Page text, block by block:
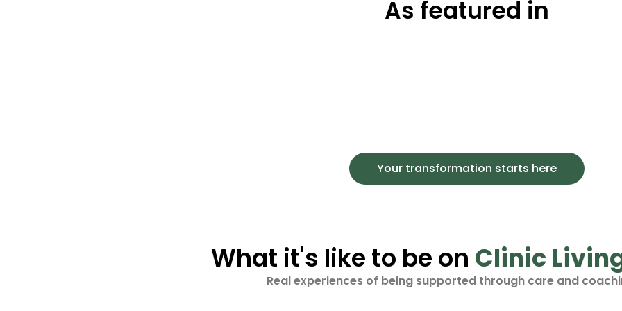
As featured in
Your transformation starts here
What it's like to be on Clinic
Real experiences of being supported through care and